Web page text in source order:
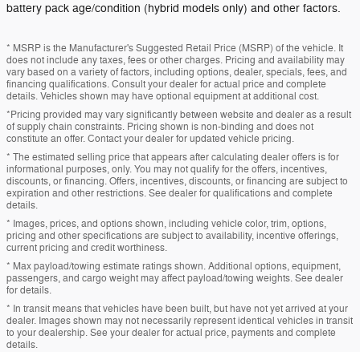
battery pack age/condition (hybrid models only) and other factors.
* MSRP is the Manufacturer's Suggested Retail Price (MSRP) of the vehicle. It
does not include any taxes, fees or other charges. Pricing and availability may
vary based on a variety of factors, including options, dealer, specials, fees, and
financing qualifications. Consult your dealer for actual price and complete
details. Vehicles shown may have optional equipment at additional cost.
*Pricing provided may vary significantly between website and dealer as a result
of supply chain constraints. Pricing shown is non-binding and does not
constitute an offer. Contact your dealer for updated vehicle pricing.
* The estimated selling price that appears after calculating dealer offers is for
informational purposes, only. You may not qualify for the offers, incentives,
discounts, or financing. Offers, incentives, discounts, or financing are subject to
expiration and other restrictions. See dealer for qualifications and complete
details.
* Images, prices, and options shown, including vehicle color, trim, options,
pricing and other specifications are subject to availability, incentive offerings,
current pricing and credit worthiness.
* Max payload/towing estimate ratings shown. Additional options, equipment,
passengers, and cargo weight may affect payload/towing weights. See dealer
for details.
* In transit means that vehicles have been built, but have not yet arrived at your
dealer. Images shown may not necessarily represent identical vehicles in transit
to your dealership. See your dealer for actual price, payments and complete
details.